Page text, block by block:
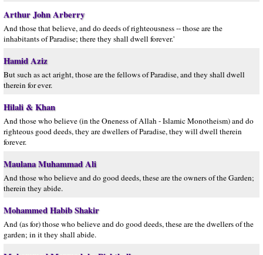
Arthur John Arberry
And those that believe, and do deeds of righteousness -- those are the
inhabitants of Paradise; there they shall dwell forever.'
Hamid Aziz
But such as act aright, those are the fellows of Paradise, and they shall dwell
therein for ever.
Hilali & Khan
And those who believe (in the Oneness of Allah - Islamic Monotheism) and do
righteous good deeds, they are dwellers of Paradise, they will dwell therein
forever.
Maulana Muhammad Ali
And those who believe and do good deeds, these are the owners of the Garden;
therein they abide.
Mohammed Habib Shakir
And (as for) those who believe and do good deeds, these are the dwellers of the
garden; in it they shall abide.